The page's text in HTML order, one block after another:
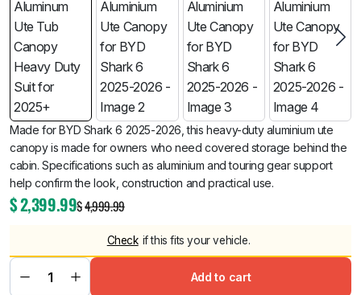
Made for BYD Shark 6 2025-2026, this heavy-duty aluminium ute
canopy is made for owners who need covered storage behind the
cabin. Specifications such as aluminium and touring gear support
help confirm the look, construction and practical use.
$4,999.99
$2,399.99
Check if this fits your vehicle.
Add to cart